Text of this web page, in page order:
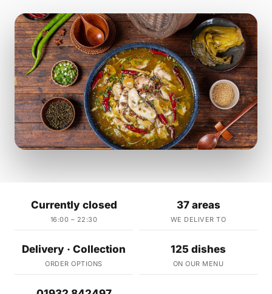
Currently closed
16:00 – 22:30
37 areas
WE DELIVER TO
Delivery · Collection
ORDER OPTIONS
125 dishes
ON OUR MENU